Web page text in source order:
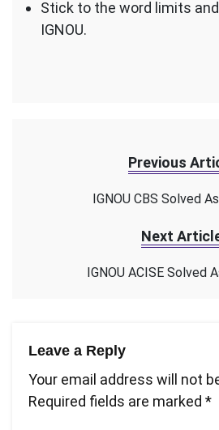
Stick to the word limits
IGNOU.
Previous
IGNOU CBS Solved
Next
IGNOU ACISE Solved
Leave a Reply
Your email address will not
Required fields are marked *